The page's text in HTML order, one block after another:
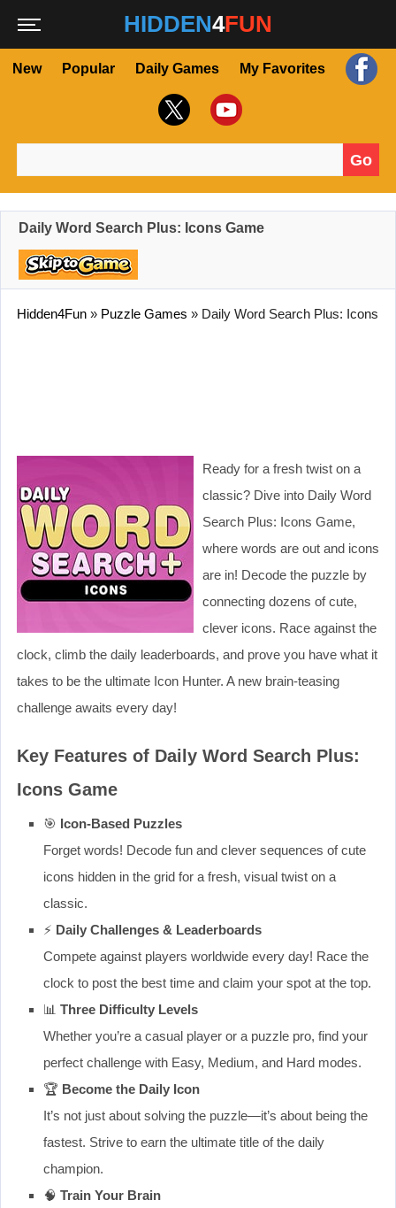
HIDDEN4FUN
New Popular Daily Games My Favorites
Go
Daily Word Search Plus: Icons Game
Hidden4Fun » Puzzle Games » Daily Word Search Plus: Icons
Ready for a fresh twist on a
classic? Dive into Daily Word
Search Plus: Icons Game,
where words are out and icons
are in! Decode the puzzle by
connecting dozens of cute,
clever icons. Race against the
clock, climb the daily leaderboards, and prove you have what it
takes to be the ultimate Icon Hunter. A new brain-teasing
challenge awaits every day!
Key Features of Daily Word Search Plus:
Icons Game
🎯 Icon-Based Puzzles
Forget words! Decode fun and clever sequences of cute
icons hidden in the grid for a fresh, visual twist on a
classic.
⚡ Daily Challenges & Leaderboards
Compete against players worldwide every day! Race the
clock to post the best time and claim your spot at the top.
📊 Three Difficulty Levels
Whether you’re a casual player or a puzzle pro, find your
perfect challenge with Easy, Medium, and Hard modes.
🏆 Become the Daily Icon
It’s not just about solving the puzzle—it’s about being the
fastest. Strive to earn the ultimate title of the daily
champion.
🧠 Train Your Brain